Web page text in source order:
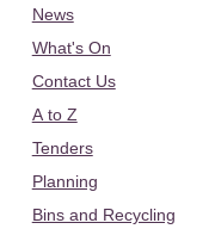
News
What's On
Contact Us
A to Z
Tenders
Planning
Bins and Recycling